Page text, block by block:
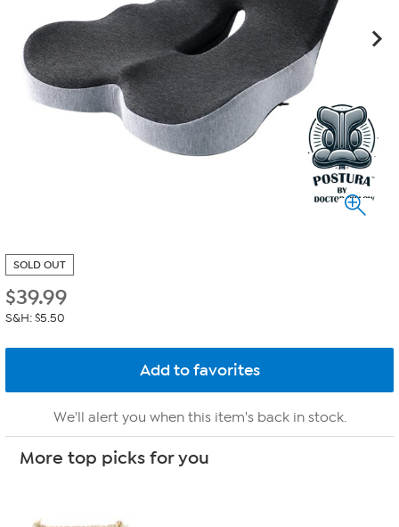
SOLD OUT
$39.99
S&H: $5.50
We'll alert you when this item's back in stock.
More top picks for you